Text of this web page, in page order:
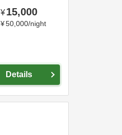
¥15,000
¥50,000/night
Details